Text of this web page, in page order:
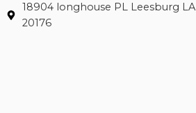
18904 longhouse PL Leesburg LA
20176